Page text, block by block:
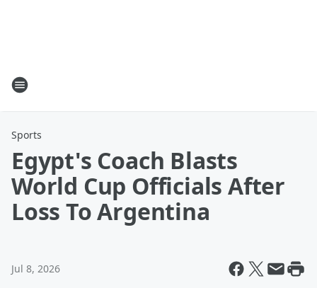
Sports
Egypt's Coach Blasts
World Cup Officials After
Loss To Argentina
Jul 8, 2026